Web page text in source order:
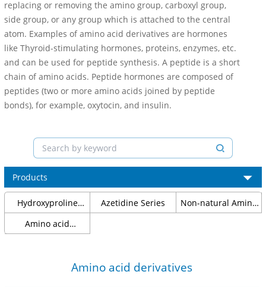
replacing or removing the amino group, carboxyl group,
side group, or any group which is attached to the central
atom. Examples of amino acid derivatives are hormones
like Thyroid-stimulating hormones, proteins, enzymes, etc.
and can be used for peptide synthesis. A peptide is a short
chain of amino acids. Peptide hormones are composed of
peptides (two or more amino acids joined by peptide
bonds), for example, oxytocin, and insulin.
Products
Hydroxyproline
Series
Azetidine Series
Non-natural Amino
Acids
Amino acid
protection
Amino acid derivatives